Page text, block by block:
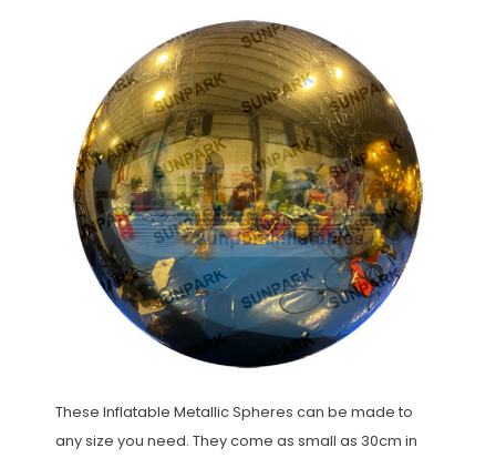
These Inflatable Metallic Spheres can be made to
any size you need. They come as small as 30cm in